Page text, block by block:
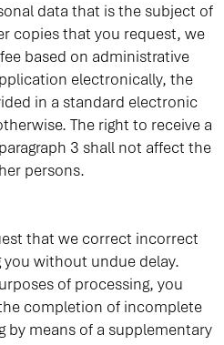
data that is the subject of
copies that you request, we
based on administrative
electronically, the
in a standard electronic
The right to receive a
3 shall not affect the
persons.
that we correct incorrect
without undue delay.
of processing, you
completion of incomplete
means of a supplementary